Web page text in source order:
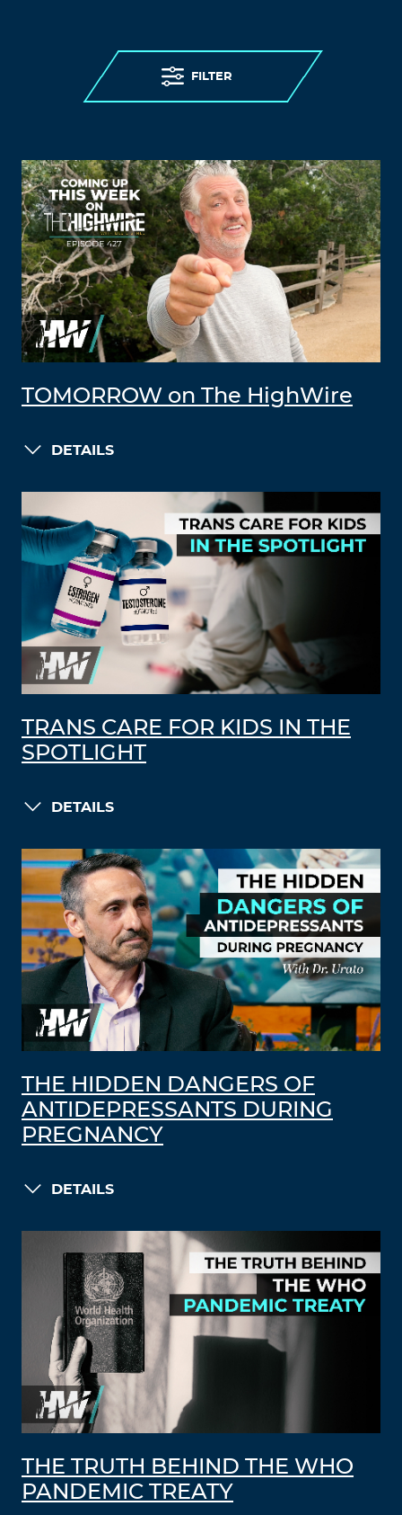
FILTER
TOMORROW on The HighWire
DETAILS
TRANS CARE FOR KIDS IN THE
SPOTLIGHT
DETAILS
THE HIDDEN DANGERS OF
ANTIDEPRESSANTS DURING
PREGNANCY
DETAILS
THE TRUTH BEHIND THE WHO
PANDEMIC TREATY